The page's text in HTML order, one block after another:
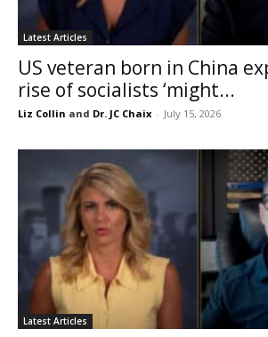
Latest Articles
US veteran born in China
rise of socialists ‘might...
Liz Collin and Dr. JC Chaix - July 15, 2026
Latest Articles